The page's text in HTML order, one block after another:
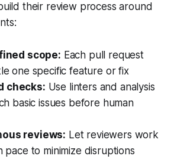
their review process around
scope: Each pull request
one specific feature or fix
checks: Use linters and analysis
basic issues before human
reviews: Let reviewers work
pace to minimize disruptions